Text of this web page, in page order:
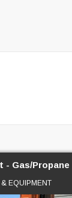
- Gas/Propane
EQUIPMENT